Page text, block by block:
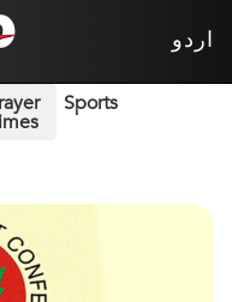
اردو
Sports